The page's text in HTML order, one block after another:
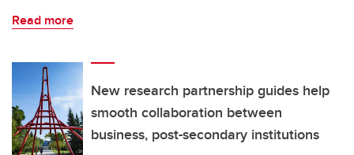
Read more
New research partnership guides help
smooth collaboration between
business, post-secondary institutions